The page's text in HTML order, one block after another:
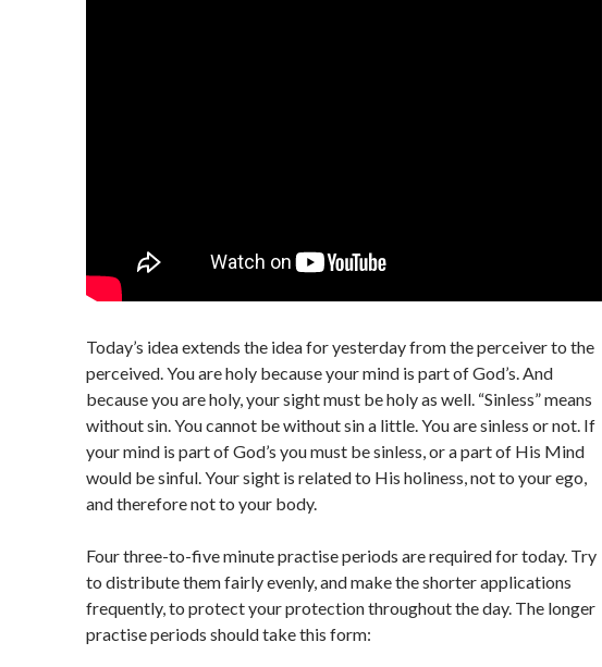
Today’s idea extends the idea for yesterday from the perceiver to the
perceived. You are holy because your mind is part of God’s. And
because you are holy, your sight must be holy as well. “Sinless” means
without sin. You cannot be without sin a little. You are sinless or not. If
your mind is part of God’s you must be sinless, or a part of His Mind
would be sinful. Your sight is related to His holiness, not to your ego,
and therefore not to your body.
Four three-to-five minute practise periods are required for today. Try
to distribute them fairly evenly, and make the shorter applications
frequently, to protect your protection throughout the day. The longer
practise periods should take this form: